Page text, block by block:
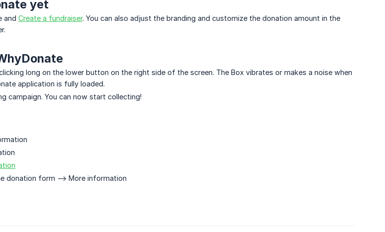
yet
and Create a fundraiser. You can also adjust the branding and customize the donation amount in the
long on the lower button on the right side of the screen. The Box vibrates or makes a noise when
application is fully loaded.
campaign. You can now start collecting!
donation form --> More information